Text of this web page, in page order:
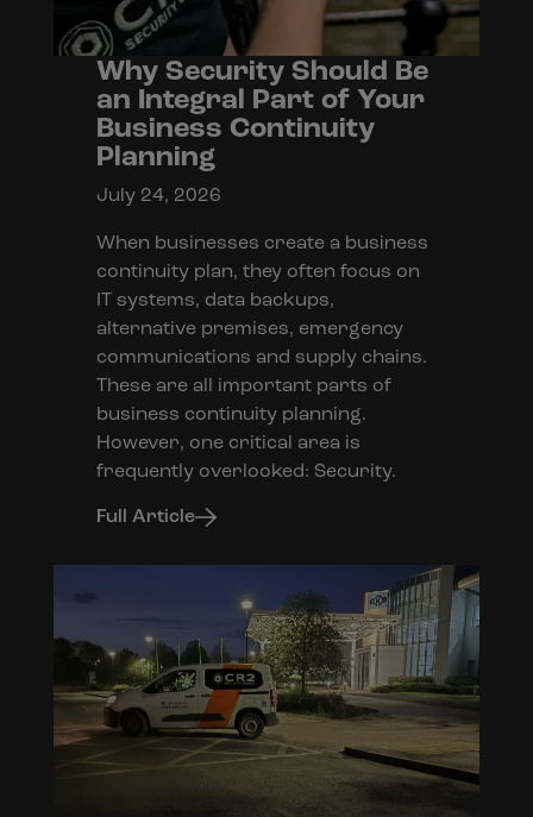
Why Security Should Be
an Integral Part of Your
Business Continuity
Planning
July 24, 2026
When businesses create a business
continuity plan, they often focus on
IT systems, data backups,
alternative premises, emergency
communications and supply chains.
These are all important parts of
business continuity planning.
However, one critical area is
frequently overlooked: Security.
Full Article